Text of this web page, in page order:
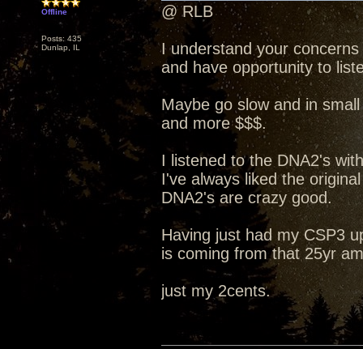
Offline
Posts: 435
Dunlap, IL
@ RLB
I understand your
and have opportunity to
Maybe go slow and in
and more $$$.
I listened to the DNA2's
I've always liked the
DNA2's are crazy good.
Having just had my CSP3
is coming from that 25yr
just my 2cents.